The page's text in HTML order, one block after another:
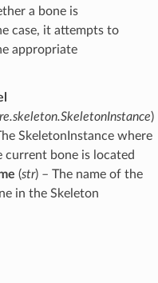
a bone is
case, it attempts to
appropriate
)
SkeletonInstance where
current bone is located
(str) – The name of the
in the Skeleton